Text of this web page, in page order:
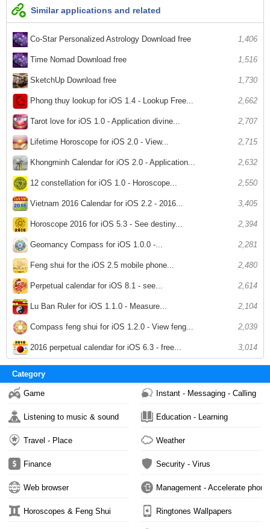
Similar applications and related
Co-Star Personalized Astrology Download free 1,406
Time Nomad Download free 1,516
SketchUp Download free 1,730
Phong thuy lookup for iOS 1.4 - Lookup Free... 2,662
Tarot love for iOS 1.0 - Application divine... 2,707
Lifetime Horoscope for iOS 2.0 - View... 2,715
Khongminh Calendar for iOS 2.0 - Application... 2,632
12 constellation for iOS 1.0 - Horoscope... 2,550
Vietnam 2016 Calendar for iOS 2.2 - 2016... 3,405
Horoscope 2016 for iOS 5.3 - See destiny... 2,394
Geomancy Compass for iOS 1.0.0 -... 2,281
Feng shui for the iOS 2.5 mobile phone... 2,480
Perpetual calendar for iOS 8.1 - see... 2,614
Lu Ban Ruler for iOS 1.1.0 - Measure... 2,104
Compass feng shui for iOS 1.2.0 - View feng... 2,039
2016 perpetual calendar for iOS 6.3 - free... 3,014
Category
Game Instant - Messaging - Calling
Listening to music & sound Education - Learning
Travel - Place Weather
Finance Security - Virus
Web browser Management - Accelerate phone
Horoscopes & Feng Shui Ringtones Wallpapers